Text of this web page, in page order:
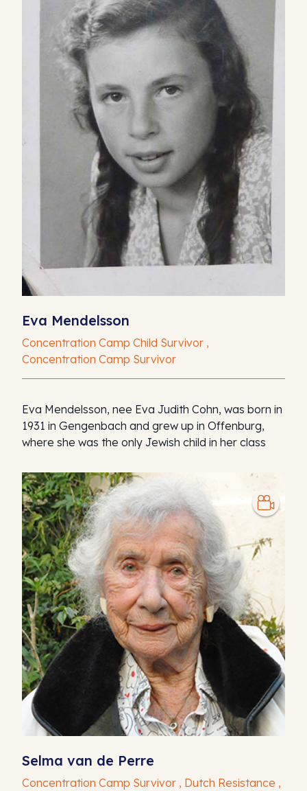
Eva Mendelsson
Concentration Camp Child Survivor ,
Concentration Camp Survivor
Eva Mendelsson, nee Eva Judith Cohn, was born in
1931 in Gengenbach and grew up in Offenburg,
where she was the only Jewish child in her class
Selma van de Perre
Concentration Camp Survivor , Dutch Resistance ,